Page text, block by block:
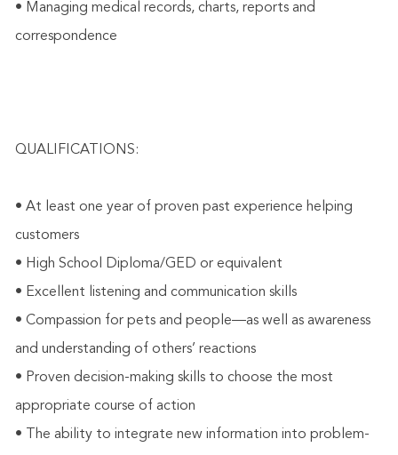
• Managing medical records, charts, reports and
correspondence
QUALIFICATIONS:
• At least one year of proven past experience helping
customers
• High School Diploma/GED or equivalent
• Excellent listening and communication skills
• Compassion for pets and people—as well as awareness
and understanding of others’ reactions
• Proven decision-making skills to choose the most
appropriate course of action
• The ability to integrate new information into problem-